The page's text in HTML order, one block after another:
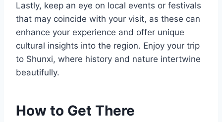
Lastly, keep an eye on local events or festivals
that may coincide with your visit, as these can
enhance your experience and offer unique
cultural insights into the region. Enjoy your trip
to Shunxi, where history and nature intertwine
beautifully.
How to Get There